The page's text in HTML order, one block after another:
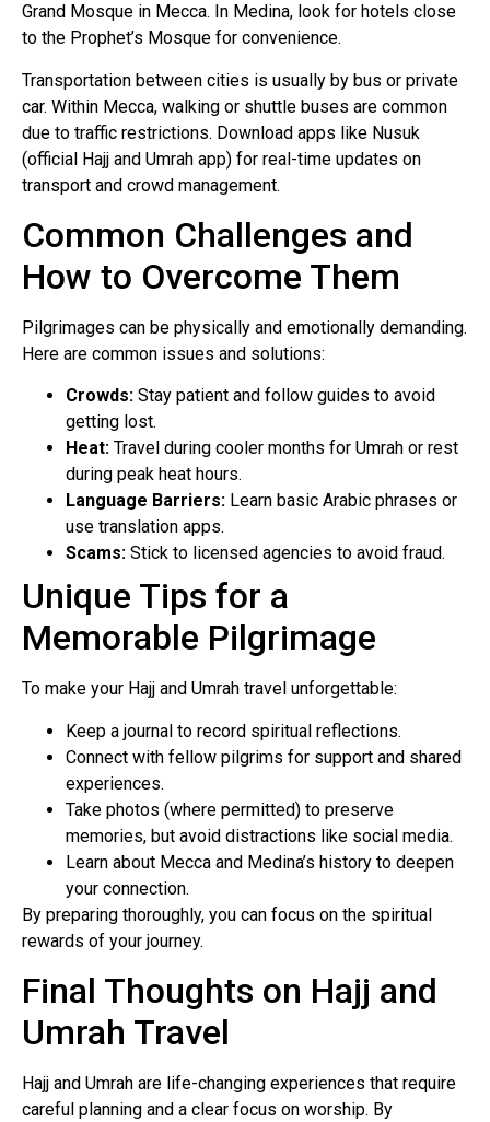
Grand Mosque in Mecca. In Medina, look for hotels close
to the Prophet’s Mosque for convenience.
Transportation between cities is usually by bus or private
car. Within Mecca, walking or shuttle buses are common
due to traffic restrictions. Download apps like Nusuk
(official Hajj and Umrah app) for real-time updates on
transport and crowd management.
Common Challenges and
How to Overcome Them
Pilgrimages can be physically and emotionally demanding.
Here are common issues and solutions:
Crowds: Stay patient and follow guides to avoid
getting lost.
Heat: Travel during cooler months for Umrah or rest
during peak heat hours.
Language Barriers: Learn basic Arabic phrases or
use translation apps.
Scams: Stick to licensed agencies to avoid fraud.
Unique Tips for a
Memorable Pilgrimage
To make your Hajj and Umrah travel unforgettable:
Keep a journal to record spiritual reflections.
Connect with fellow pilgrims for support and shared
experiences.
Take photos (where permitted) to preserve
memories, but avoid distractions like social media.
Learn about Mecca and Medina’s history to deepen
your connection.
By preparing thoroughly, you can focus on the spiritual
rewards of your journey.
Final Thoughts on Hajj and
Umrah Travel
Hajj and Umrah are life-changing experiences that require
careful planning and a clear focus on worship. By